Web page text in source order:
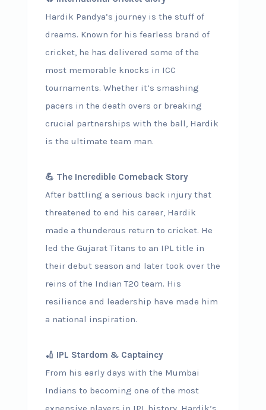
Hardik Pandya’s journey is the stuff of
dreams. Known for his fearless brand of
cricket, he has delivered some of the
most memorable knocks in ICC
tournaments. Whether it’s smashing
pacers in the death overs or breaking
crucial partnerships with the ball, Hardik
is the ultimate team man.
💪 The Incredible Comeback Story
After battling a serious back injury that
threatened to end his career, Hardik
made a thunderous return to cricket. He
led the Gujarat Titans to an IPL title in
their debut season and later took over the
reins of the Indian T20 team. His
resilience and leadership have made him
a national inspiration.
🏏 IPL Stardom & Captaincy
From his early days with the Mumbai
Indians to becoming one of the most